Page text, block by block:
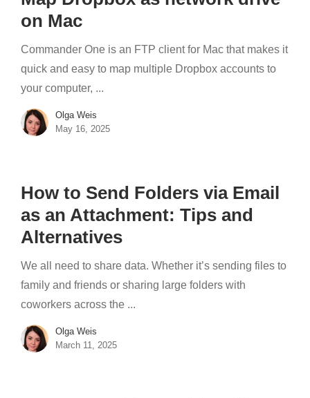
on Mac
Commander One is an FTP client for Mac that makes it
quick and easy to map multiple Dropbox accounts to
your computer, ...
Olga Weis
May 16, 2025
How to Send Folders via Email
as an Attachment: Tips and
Alternatives
We all need to share data. Whether it’s sending files to
family and friends or sharing large folders with
coworkers across the ...
Olga Weis
March 11, 2025